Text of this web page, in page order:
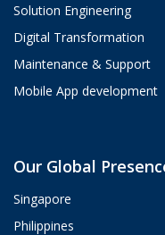
Solution Engineering
Digital Transformation
Maintenance & Support
Mobile App development
Our Global
Singapore
Philippines
ValueHub AI ·